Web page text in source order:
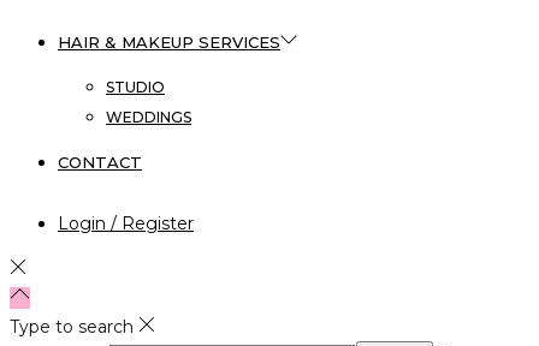
HAIR & MAKEUP SERVICES
STUDIO
WEDDINGS
CONTACT
Login / Register
Type to search